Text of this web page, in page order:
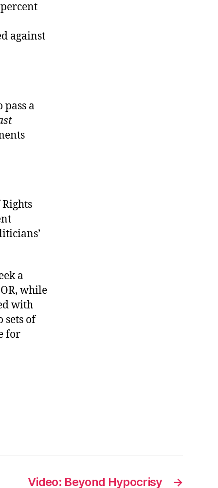
against
pass a
a
while
with
sets of
for
→
Video: Beyond Hypocrisy